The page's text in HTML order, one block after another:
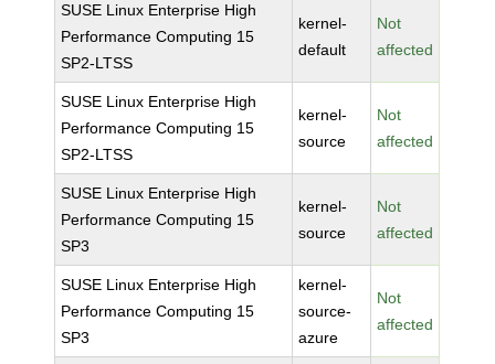
SUSE Linux Enterprise High
Performance Computing 15
SP2-LTSS
kernel-
default
Not
affected
SUSE Linux Enterprise High
Performance Computing 15
SP2-LTSS
kernel-
source
Not
affected
SUSE Linux Enterprise High
Performance Computing 15
SP3
kernel-
source
Not
affected
SUSE Linux Enterprise High
Performance Computing 15
SP3
kernel-
source-
azure
Not
affected